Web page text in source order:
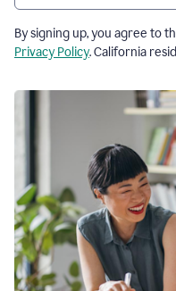
By signing up, you agree to
Privacy Policy. California